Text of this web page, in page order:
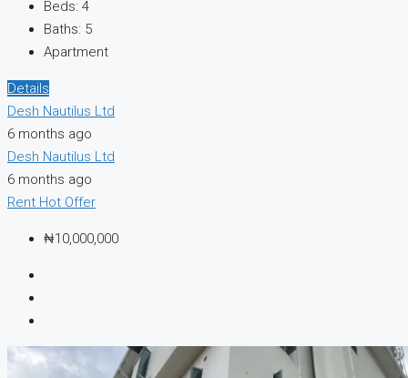
Beds: 4
Baths: 5
Apartment
Details
Desh Nautilus Ltd
6 months ago
Desh Nautilus Ltd
6 months ago
Rent Hot Offer
₦10,000,000